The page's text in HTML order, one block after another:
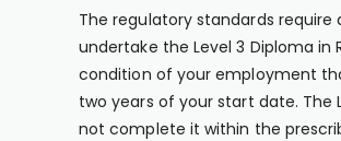
The regulatory standards
undertake the Level 3 Diploma in
condition of your employment
two years of your start date. The
not complete it within the